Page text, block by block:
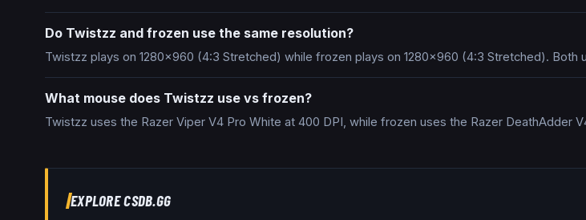
Do Twistzz and frozen use the same resolution?
Twistzz plays on 1280x960 (4:3 Stretched) while frozen plays on 1280x960 (4:3 Stretched). Both
What mouse does Twistzz use vs frozen?
Twistzz uses the Razer Viper V4 Pro White at 400 DPI, while frozen uses the Razer DeathAdder
EXPLORE CSDB.GG